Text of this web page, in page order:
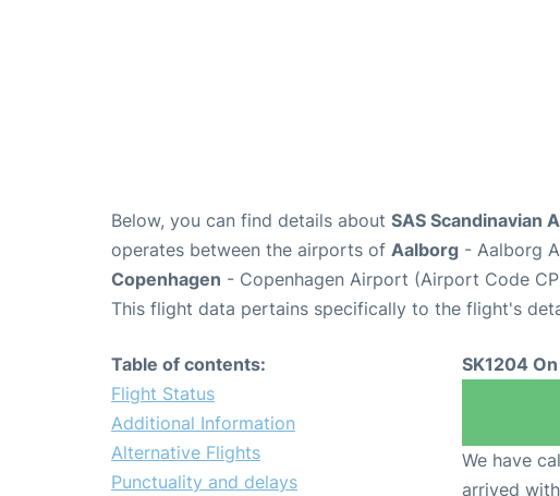
Below, you can find details about SAS Scandinavian
operates between the airports of Aalborg - Aalborg
Copenhagen - Copenhagen Airport (Airport Code
This flight data pertains specifically to the flight's
Table of contents:
Flight Status
Additional Information
Alternative Flights
Punctuality and delays
SK1204
We have
arrived